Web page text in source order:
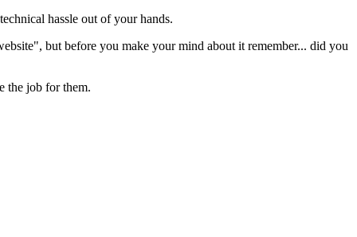
hassle out of your hands.
but before you make your mind about it remember... did you
the job for them.